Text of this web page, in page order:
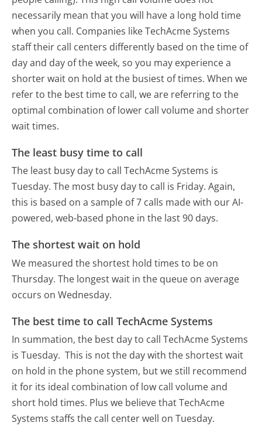
necessarily mean that you will have a long hold time
when you call. Companies like TechAcme Systems
staff their call centers differently based on the time of
day and day of the week, so you may experience a
shorter wait on hold at the busiest of times. When we
refer to the best time to call, we are referring to the
optimal combination of lower call volume and shorter
wait times.
The least busy time to call
The least busy day to call TechAcme Systems is
Tuesday. The most busy day to call is Friday. Again,
this is based on a sample of 7 calls made with our AI-
powered, web-based phone in the last 90 days.
The shortest wait on hold
We measured the shortest hold times to be on
Thursday. The longest wait in the queue on average
occurs on Wednesday.
The best time to call TechAcme Systems
In summation, the best day to call TechAcme Systems
is Tuesday. This is not the day with the shortest wait
on hold in the phone system, but we still recommend
it for its ideal combination of low call volume and
short hold times. Plus we believe that TechAcme
Systems staffs the call center well on Tuesday.